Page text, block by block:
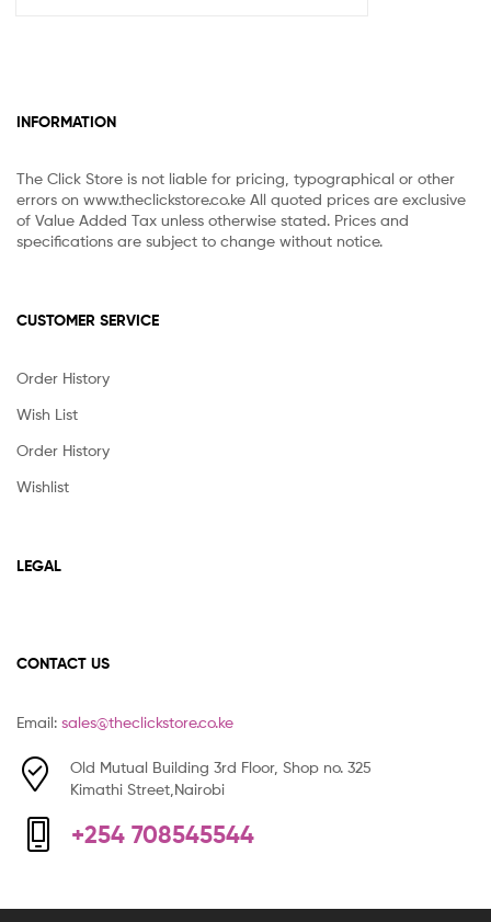
INFORMATION
The Click Store is not liable for pricing, typographical or other
errors on www.theclickstore.co.ke All quoted prices are exclusive
of Value Added Tax unless otherwise stated. Prices and
specifications are subject to change without notice.
CUSTOMER SERVICE
Order History
Wish List
Order History
Wishlist
LEGAL
CONTACT US
Email: sales@theclickstore.co.ke
Old Mutual Building 3rd Floor, Shop no. 325
Kimathi Street,Nairobi
+254 708545544